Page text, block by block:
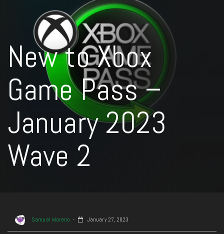
New to Xbox
Game Pass –
January 2023
Wave 2
Samuel Moreno January 27, 2023